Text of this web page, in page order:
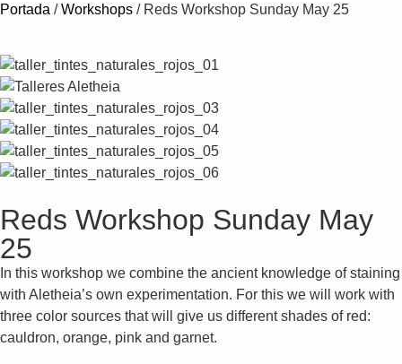
Portada /Workshops / Reds Workshop Sunday May 25
Reds Workshop Sunday May
25
In this workshop we combine the ancient knowledge of staining
with Aletheia’s own experimentation. For this we will work with
three color sources that will give us different shades of red:
cauldron, orange, pink and garnet.